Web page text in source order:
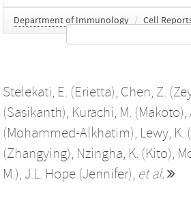
Department of Immunology / Cell
Stelekati, E. (Erietta), Chen, Z.
(Sasikanth), Kurachi, M. (Makoto),
(Mohammed-Alkhatim), Lewy, K.
(Zhangying), Nzingha, K. (Kito),
M.), J.L. Hope (Jennifer), et al.